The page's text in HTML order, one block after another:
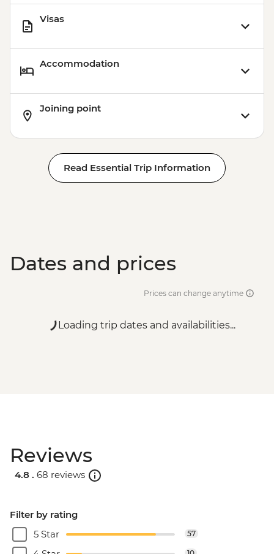
Visas
Accommodation
Joining point
Read Essential Trip Information
Dates and prices
Prices can change anytime
Loading trip dates and availabilities...
Reviews
4.8 . 68 reviews
Filter by rating
5 Star
57